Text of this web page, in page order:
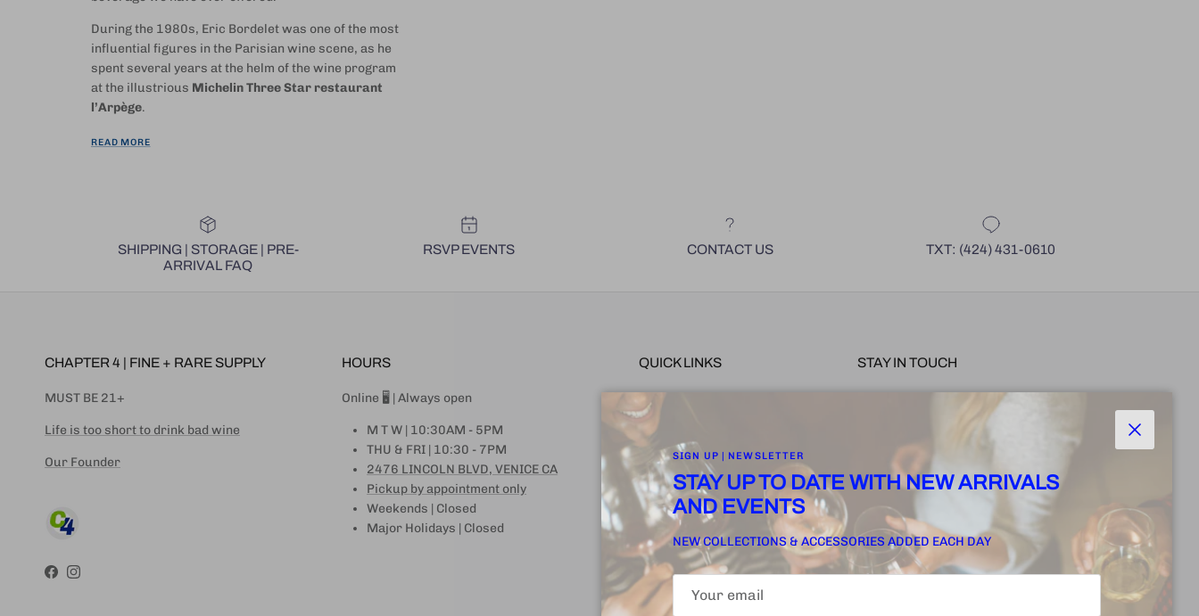
During the 1980s, Eric Bordelet was one of the most
influential figures in the Parisian wine scene, as he
spent several years at the helm of the wine program
at the illustrious Michelin Three Star restaurant
l’Arpège.
READ MORE
SHIPPING | STORAGE | PRE-
ARRIVAL FAQ
RSVP EVENTS CONTACT US TXT: (424) 431-0610
CHAPTER 4 | FINE + RARE SUPPLY
MUST BE 21+
Life is too short to drink bad wine
Our Founder
Facebook
Instagram
HOURS
Online 🖥 | Always open
M T W | 10:30AM - 5PM
THU & FRI | 10:30 - 7PM
2476 LINCOLN BLVD, VENICE CA
Pickup by appointment only
Weekends | Closed
Major Holidays | Closed
QUICK LINKS
ARRIVAL
EVENT GUIDANCE
CANCELLATION + RETURN POLICY
WINE LEGEND
Terms of Service
STAY IN TOUCH
Join for our exclusive offers, new collection
arrivals, events and more.
SUBSCRIBE
Close
SIGN UP | NEWSLETTER
STAY UP TO DATE WITH NEW ARRIVALS
AND EVENTS
NEW COLLECTIONS & ACCESSORIES ADDED EACH DAY